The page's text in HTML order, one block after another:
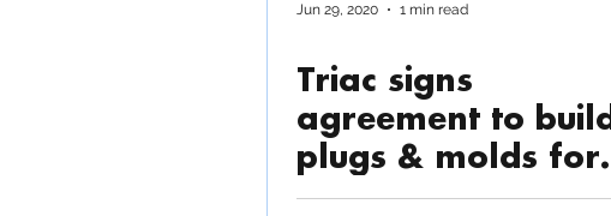
Jun 29, 2020 1 min read
Triac signs
agreement to build
plugs & molds for
45' Catamaran